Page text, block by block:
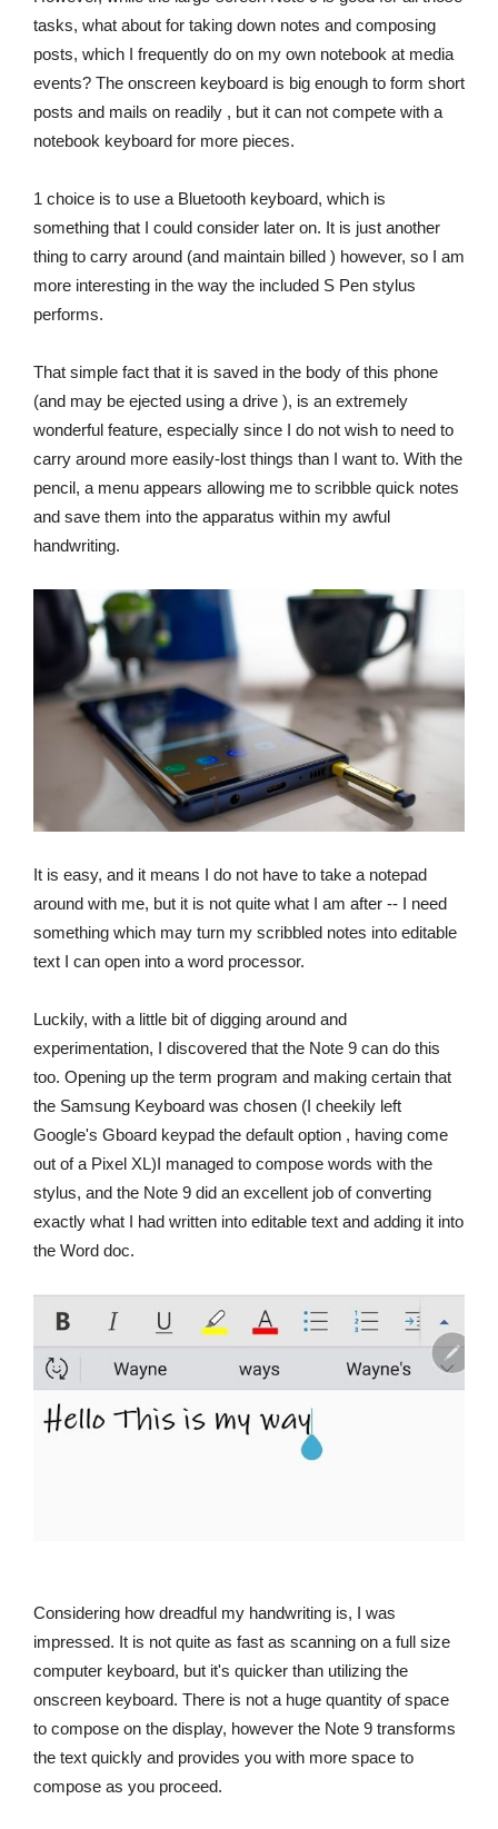
tasks, what about for taking down notes and composing
posts, which I frequently do on my own notebook at media
events? The onscreen keyboard is big enough to form short
posts and mails on readily , but it can not compete with a
notebook keyboard for more pieces.
1 choice is to use a Bluetooth keyboard, which is
something that I could consider later on. It is just another
thing to carry around (and maintain billed ) however, so I am
more interesting in the way the included S Pen stylus
performs.
That simple fact that it is saved in the body of this phone
(and may be ejected using a drive ), is an extremely
wonderful feature, especially since I do not wish to need to
carry around more easily-lost things than I want to. With the
pencil, a menu appears allowing me to scribble quick notes
and save them into the apparatus within my awful
handwriting.
It is easy, and it means I do not have to take a notepad
around with me, but it is not quite what I am after -- I need
something which may turn my scribbled notes into editable
text I can open into a word processor.
Luckily, with a little bit of digging around and
experimentation, I discovered that the Note 9 can do this
too. Opening up the term program and making certain that
the Samsung Keyboard was chosen (I cheekily left
Google's Gboard keypad the default option , having come
out of a Pixel XL)I managed to compose words with the
stylus, and the Note 9 did an excellent job of converting
exactly what I had written into editable text and adding it into
the Word doc.
Considering how dreadful my handwriting is, I was
impressed. It is not quite as fast as scanning on a full size
computer keyboard, but it's quicker than utilizing the
onscreen keyboard. There is not a huge quantity of space
to compose on the display, however the Note 9 transforms
the text quickly and provides you with more space to
compose as you proceed.